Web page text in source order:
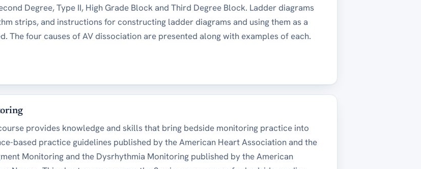
Degree, Type II, High Grade Block and Third Degree Block. Ladder diagrams
strips, and instructions for constructing ladder diagrams and using them as a
The four causes of AV dissociation are presented along with examples of each.
provides knowledge and skills that bring bedside monitoring practice into
based practice guidelines published by the American Heart Association and the
Monitoring and the Dysrhythmia Monitoring published by the American